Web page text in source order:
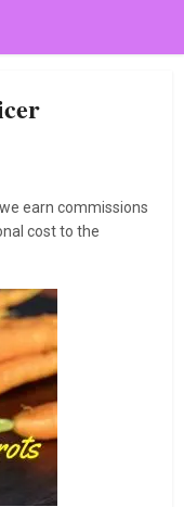
earn commissions
cost to the